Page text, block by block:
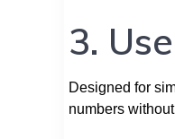
3.
Designed for
numbers